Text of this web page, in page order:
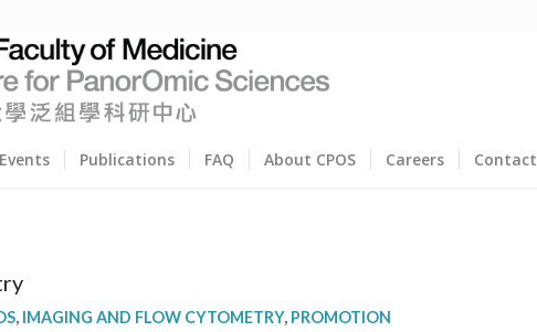
Events Publications FAQ About CPOS Careers Contact
, IMAGING AND FLOW CYTOMETRY, PROMOTION